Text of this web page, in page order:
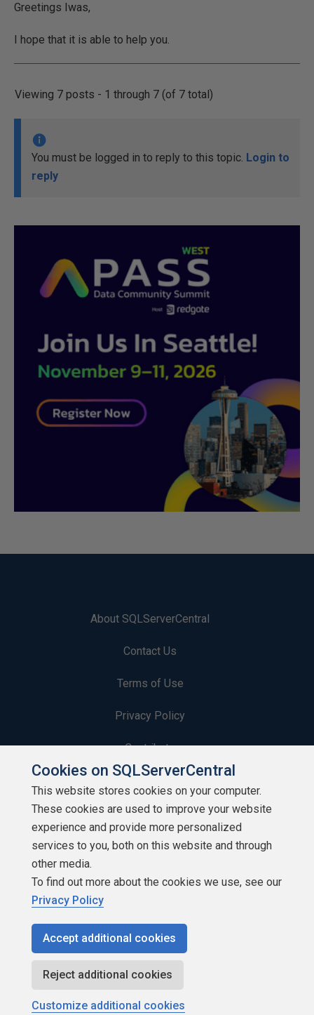
Greetings Iwas,
I hope that it is able to help you.
Viewing 7 posts - 1 through 7 (of 7 total)
You must be logged in to reply to this topic. Login to
reply
About SQLServerCentral
Contact Us
Terms of Use
Privacy Policy
Contribute
Contributors
Authors
Newsletters
Build Lists
Copyright 1999 - 2026 Red Gate Software Ltd
Cookies on SQLServerCentral
This website stores cookies on your computer.
These cookies are used to improve your website
experience and provide more personalized
services to you, both on this website and through
other media.
To find out more about the cookies we use, see our
Privacy Policy
Accept additional cookies
Reject additional cookies
Customize additional cookies